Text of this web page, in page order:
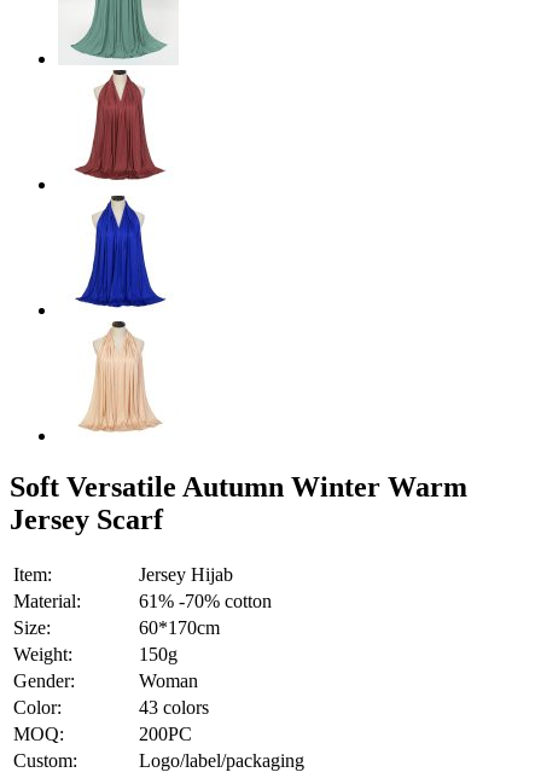
Soft Versatile Autumn Winter Warm
Jersey Scarf
Item:
Jersey Hijab
Material:
61% -70% cotton
Size:
60*170cm
Weight:
150g
Gender:
Woman
Color:
43 colors
MOQ:
200PC
Custom:
Logo/label/packaging